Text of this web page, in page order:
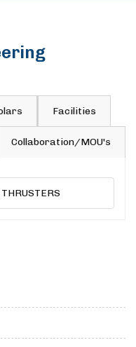
Facilities
Collaboration/MOU's